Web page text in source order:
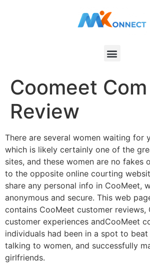
Coomeet Com
Review
There are several women waiting for
which is likely certainly one of the
sites, and these women are no fakes
to the opposite online courting
share any personal info in CooMeet,
anonymous and secure. This web
contains CooMeet customer reviews,
customer experiences andCooMeet
individuals had been in a spot to
talking to women, and successfully
girlfriends.